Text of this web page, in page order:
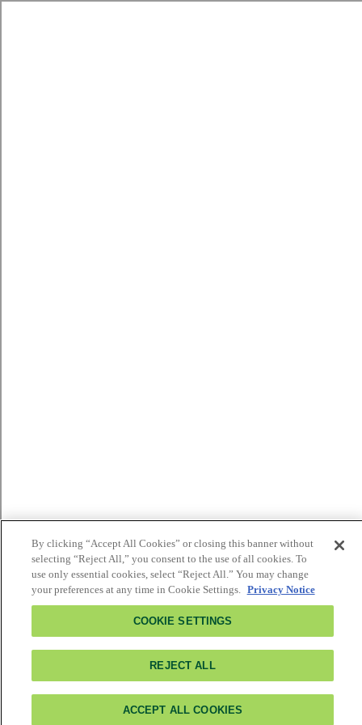
By clicking “Accept All Cookies” or closing this banner without
selecting “Reject All,” you consent to the use of all cookies. To
use only essential cookies, select “Reject All.” You may change
your preferences at any time in Cookie Settings. Privacy Notice
COOKIE SETTINGS
REJECT ALL
ACCEPT ALL COOKIES